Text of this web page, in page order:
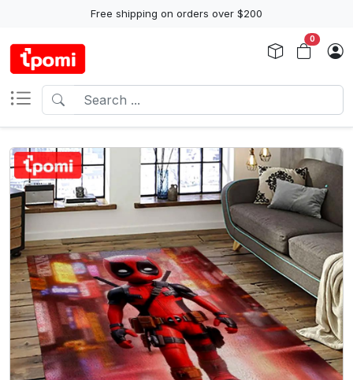
Free shipping on orders over $200
0